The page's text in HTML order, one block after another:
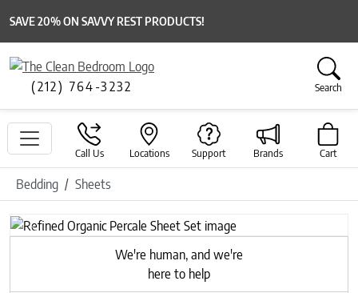
SAVE 20% ON SAVVY REST PRODUCTS!
(212) 764-3232 Search
Call Us Locations Support Brands Cart
Bedding Sheets
Previous
Next
We're human, and we're
here to help